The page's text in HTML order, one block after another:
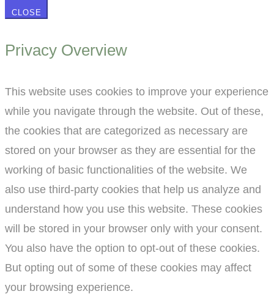
CLOSE
Privacy Overview
This website uses cookies to improve your experience
while you navigate through the website. Out of these,
the cookies that are categorized as necessary are
stored on your browser as they are essential for the
working of basic functionalities of the website. We
also use third-party cookies that help us analyze and
understand how you use this website. These cookies
will be stored in your browser only with your consent.
You also have the option to opt-out of these cookies.
But opting out of some of these cookies may affect
your browsing experience.